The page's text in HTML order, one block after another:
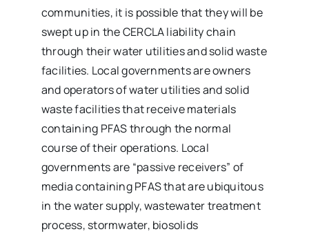
communities, it is possible that they will be
swept up in the CERCLA liability chain
through their water utilities and solid waste
facilities. Local governments are owners
and operators of water utilities and solid
waste facilities that receive materials
containing PFAS through the normal
course of their operations. Local
governments are “passive receivers” of
media containing PFAS that are ubiquitous
in the water supply, wastewater treatment
process, stormwater, biosolids